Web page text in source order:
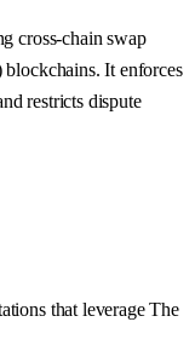
cross-chain swap
blockchains. It enforces
restricts dispute
that leverage The